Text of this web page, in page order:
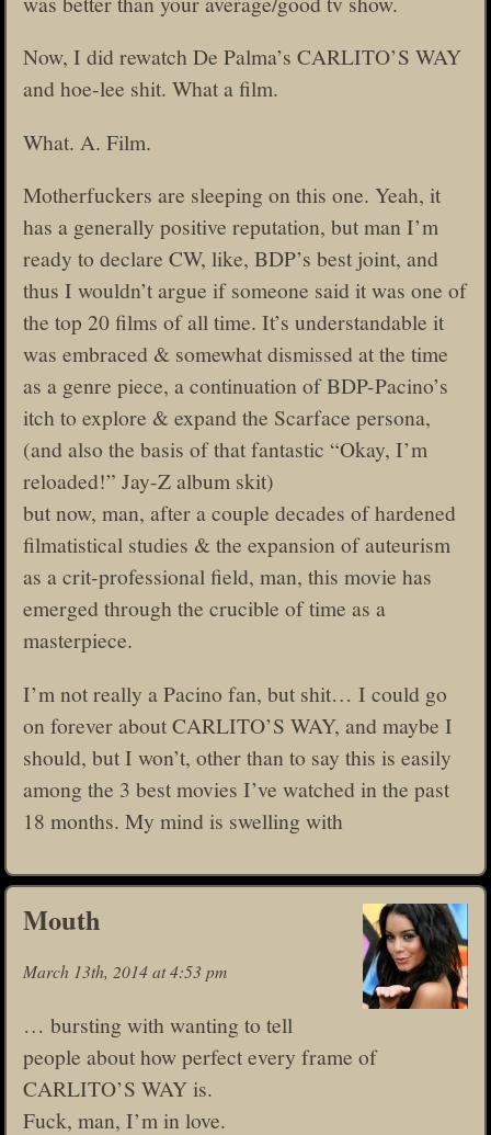
Now, I did rewatch De Palma’s CARLITO’S WAY
and hoe-lee shit. What a film.
What. A. Film.
Motherfuckers are sleeping on this one. Yeah, it
has a generally positive reputation, but man I’m
ready to declare CW, like, BDP’s best joint, and
thus I wouldn’t argue if someone said it was one of
the top 20 films of all time. It’s understandable it
was embraced & somewhat dismissed at the time
as a genre piece, a continuation of BDP-Pacino’s
itch to explore & expand the Scarface persona,
(and also the basis of that fantastic “Okay, I’m
reloaded!” Jay-Z album skit)
but now, man, after a couple decades of hardened
filmatistical studies & the expansion of auteurism
as a crit-professional field, man, this movie has
emerged through the crucible of time as a
masterpiece.
I’m not really a Pacino fan, but shit… I could go
on forever about CARLITO’S WAY, and maybe I
should, but I won’t, other than to say this is easily
among the 3 best movies I’ve watched in the past
18 months. My mind is swelling with
Mouth
March 13th, 2014 at 4:53 pm
… bursting with wanting to tell
people about how perfect every frame of
CARLITO’S WAY is.
Fuck, man, I’m in love.